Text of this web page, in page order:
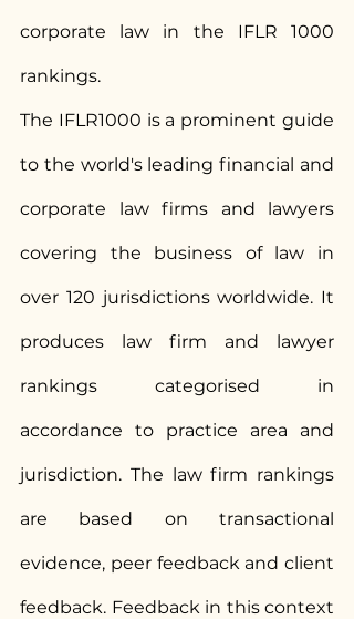
corporate law in the IFLR 1000
rankings.
The IFLR1000 is a prominent guide
to the world's leading financial and
corporate law firms and lawyers
covering the business of law in
over 120 jurisdictions worldwide. It
produces law firm and lawyer
rankings categorised in
accordance to practice area and
jurisdiction. The law firm rankings
are based on transactional
evidence, peer feedback and client
feedback. Feedback in this context